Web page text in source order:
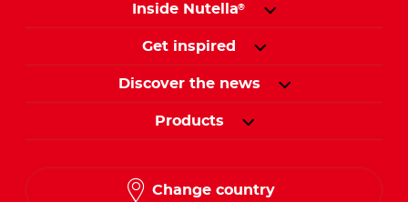
Inside Nutella®
Get inspired
Discover the news
Products
Change country